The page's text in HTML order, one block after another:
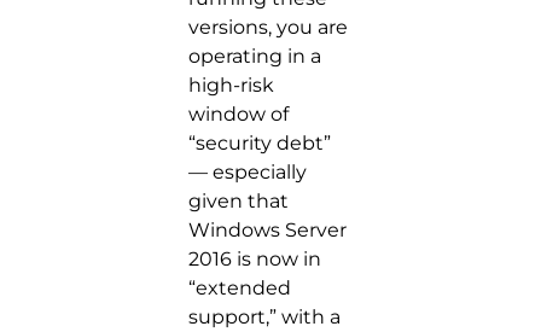
versions, you are
operating in a
high-risk
window of
“security debt”
— especially
given that
Windows Server
2016 is now in
“extended
support,” with a